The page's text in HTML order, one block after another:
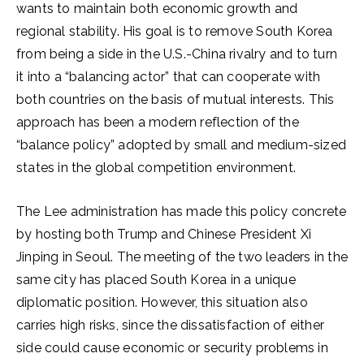
wants to maintain both economic growth and
regional stability. His goal is to remove South Korea
from being a side in the U.S.-China rivalry and to turn
it into a “balancing actor” that can cooperate with
both countries on the basis of mutual interests. This
approach has been a modern reflection of the
“balance policy” adopted by small and medium-sized
states in the global competition environment.
The Lee administration has made this policy concrete
by hosting both Trump and Chinese President Xi
Jinping in Seoul. The meeting of the two leaders in the
same city has placed South Korea in a unique
diplomatic position. However, this situation also
carries high risks, since the dissatisfaction of either
side could cause economic or security problems in